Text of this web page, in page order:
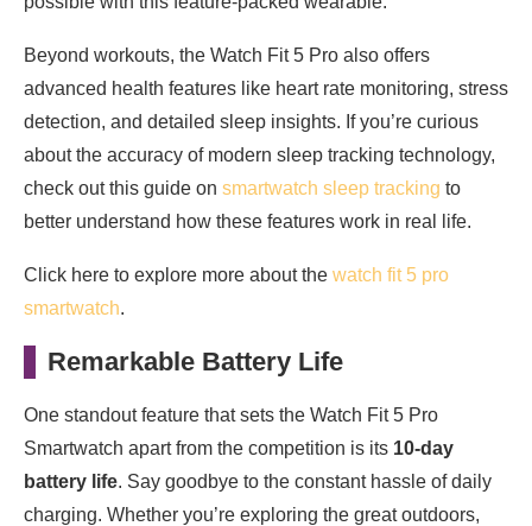
Beyond workouts, the Watch Fit 5 Pro also offers
advanced health features like heart rate monitoring, stress
detection, and detailed sleep insights. If you’re curious
about the accuracy of modern sleep tracking technology,
check out this guide on smartwatch sleep tracking to
better understand how these features work in real life.
Click here to explore more about the watch fit 5 pro
smartwatch.
Remarkable Battery Life
One standout feature that sets the Watch Fit 5 Pro
Smartwatch apart from the competition is its 10-day
battery life. Say goodbye to the constant hassle of daily
charging. Whether you’re exploring the great outdoors,